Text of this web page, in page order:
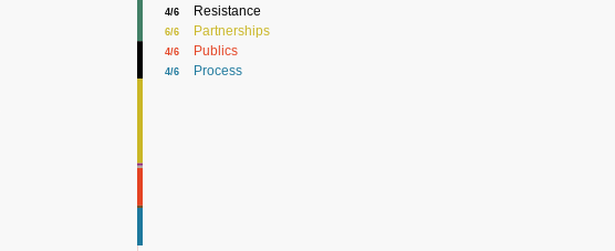
4/6 Resistance
6/6 Partnerships
4/6 Publics
4/6 Process